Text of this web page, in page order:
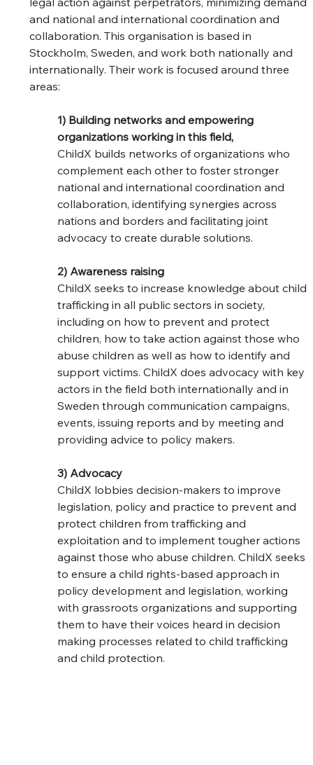
and national and international coordination and
collaboration. This organisation is based in
Stockholm, Sweden, and work both nationally and
internationally. Their work is focused around three
areas:
1) Building networks and empowering
organizations working in this field,
ChildX builds networks of organizations who
complement each other to foster stronger
national and international coordination and
collaboration, identifying synergies across
nations and borders and facilitating joint
advocacy to create durable solutions.
2) Awareness raising
ChildX seeks to increase knowledge about child
trafficking in all public sectors in society,
including on how to prevent and protect
children, how to take action against those who
abuse children as well as how to identify and
support victims. ChildX does advocacy with key
actors in the field both internationally and in
Sweden through communication campaigns,
events, issuing reports and by meeting and
providing advice to policy makers.
3) Advocacy
ChildX lobbies decision-makers to improve
legislation, policy and practice to prevent and
protect children from trafficking and
exploitation and to implement tougher actions
against those who abuse children. ChildX seeks
to ensure a child rights-based approach in
policy development and legislation, working
with grassroots organizations and supporting
them to have their voices heard in decision
making processes related to child trafficking
and child protection.